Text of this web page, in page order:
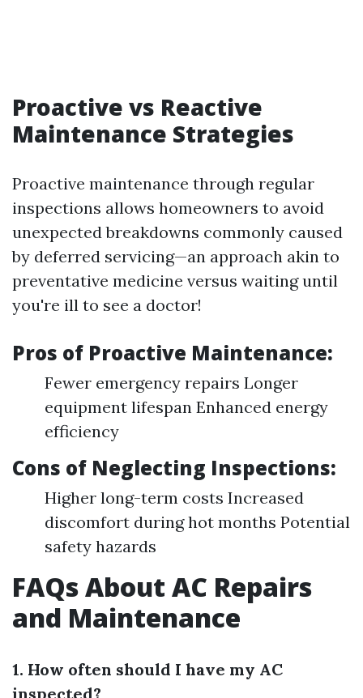
Proactive vs Reactive
Maintenance Strategies
Proactive maintenance through regular
inspections allows homeowners to avoid
unexpected breakdowns commonly caused
by deferred servicing—an approach akin to
preventative medicine versus waiting until
you're ill to see a doctor!
Pros of Proactive Maintenance:
Fewer emergency repairs Longer
equipment lifespan Enhanced energy
efficiency
Cons of Neglecting Inspections:
Higher long-term costs Increased
discomfort during hot months Potential
safety hazards
FAQs About AC Repairs
and Maintenance
1. How often should I have my AC
inspected?